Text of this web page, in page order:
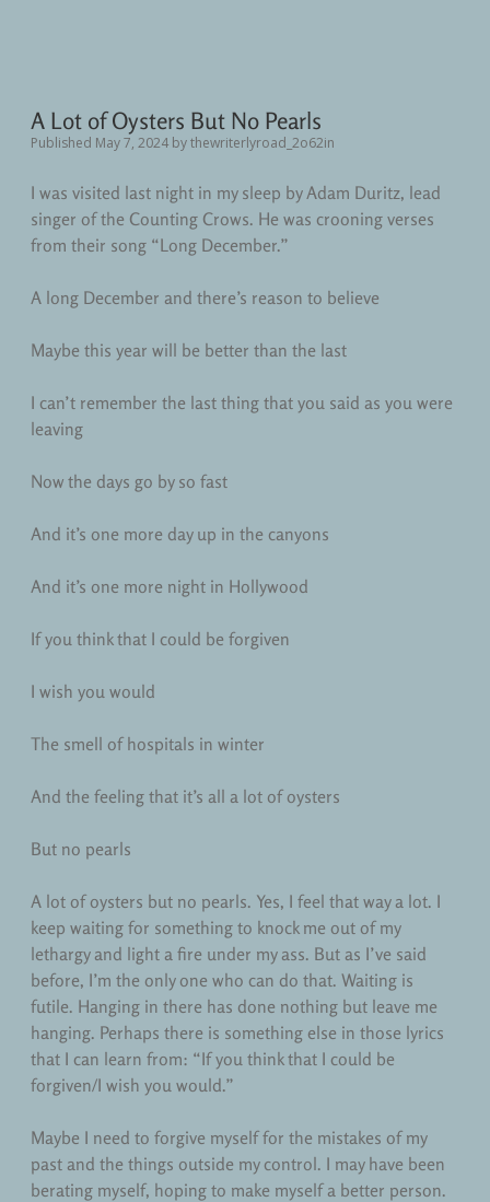
A Lot of Oysters But No Pearls
Published May 7, 2024 bythewriterlyroad_2o62in
I was visited last night in my sleep by Adam Duritz, lead
singer of the Counting Crows. He was crooning verses
from their song “Long December.”
A long December and there’s reason to believe
Maybe this year will be better than the last
I can’t remember the last thing that you said as you were
leaving
Now the days go by so fast
And it’s one more day up in the canyons
And it’s one more night in Hollywood
If you think that I could be forgiven
I wish you would
The smell of hospitals in winter
And the feeling that it’s all a lot of oysters
But no pearls
A lot of oysters but no pearls. Yes, I feel that way a lot. I
keep waiting for something to knock me out of my
lethargy and light a fire under my ass. But as I’ve said
before, I’m the only one who can do that. Waiting is
futile. Hanging in there has done nothing but leave me
hanging. Perhaps there is something else in those lyrics
that I can learn from: “If you think that I could be
forgiven/I wish you would.”
Maybe I need to forgive myself for the mistakes of my
past and the things outside my control. I may have been
berating myself, hoping to make myself a better person.